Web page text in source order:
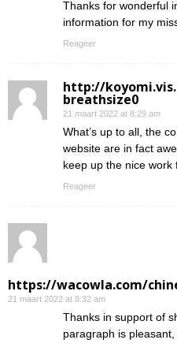
Thanks for wonderful
information for my
Reageer
http://
breathsize0
21 maart 2022 at 8:29 am
What’s up to all, the
website are in fact
keep up the nice work
Reageer
https://wacowla.com/
21 maart 2022 at 8:32 am
Thanks in support of
paragraph is